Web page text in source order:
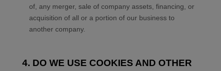
of, any merger, sale of company assets, financing, or
acquisition of all or a portion of our business to
another company.
4. DO WE USE COOKIES AND OTHER